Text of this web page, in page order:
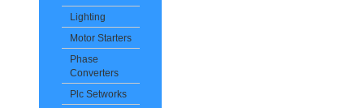
Lighting
Motor Starters
Phase
Converters
Plc Setworks